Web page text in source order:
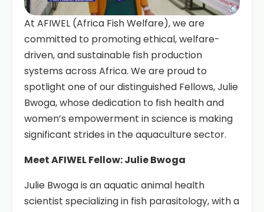
At AFIWEL (Africa Fish Welfare), we are
committed to promoting ethical, welfare-
driven, and sustainable fish production
systems across Africa. We are proud to
spotlight one of our distinguished Fellows, Julie
Bwoga, whose dedication to fish health and
women’s empowerment in science is making
significant strides in the aquaculture sector.
Meet AFIWEL Fellow: Julie Bwoga
Julie Bwoga is an aquatic animal health
scientist specializing in fish parasitology, with a